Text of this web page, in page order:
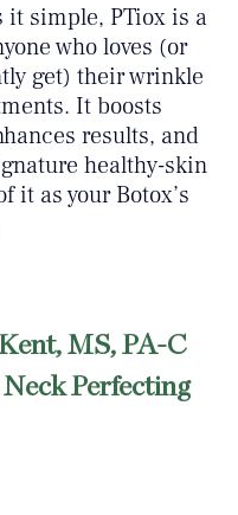
it simple, PTiox is a
who loves (or
get) their wrinkle
It boosts
results, and
healthy-skin
it as your Botox’s
MS, PA-C
Perfecting